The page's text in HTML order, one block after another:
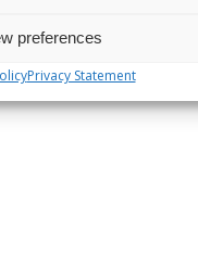
preferences
Privacy Statement